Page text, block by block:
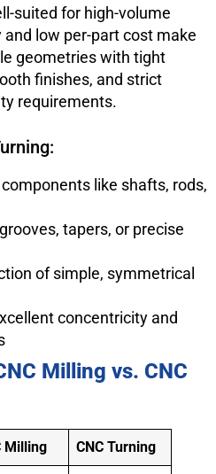
suited for high-volume
low per-part cost make
geometries with tight
finishes, and strict
requirements.
like shafts, rods,
tapers, or precise
of simple, symmetrical
concentricity and
Milling vs. CNC
Milling CNC Turning